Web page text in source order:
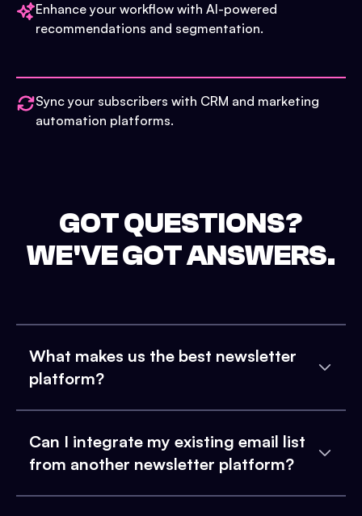
Enhance your workflow with AI-powered
recommendations and segmentation.
Sync your subscribers with CRM and marketing
automation platforms.
GOT QUESTIONS?
WE'VE GOT ANSWERS.
What makes us the best newsletter
platform?
Can I integrate my existing email list
from another newsletter platform?